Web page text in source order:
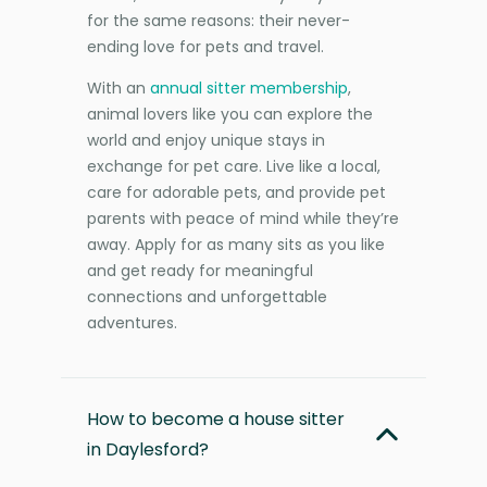
for the same reasons: their never-
ending love for pets and travel.
With an annual sitter membership,
animal lovers like you can explore the
world and enjoy unique stays in
exchange for pet care. Live like a local,
care for adorable pets, and provide pet
parents with peace of mind while they’re
away. Apply for as many sits as you like
and get ready for meaningful
connections and unforgettable
adventures.
How to become a house sitter
in Daylesford?